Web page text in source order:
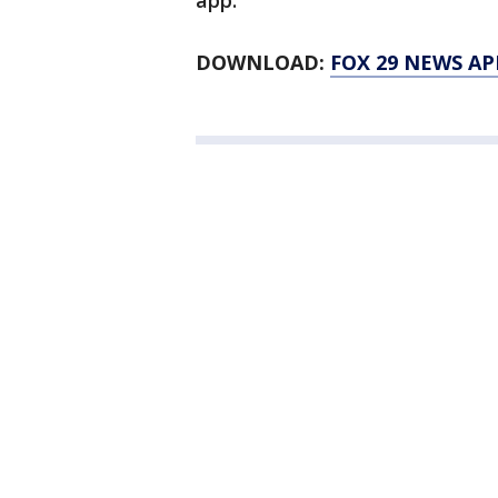
DOWNLOAD: FOX 29 NEWS